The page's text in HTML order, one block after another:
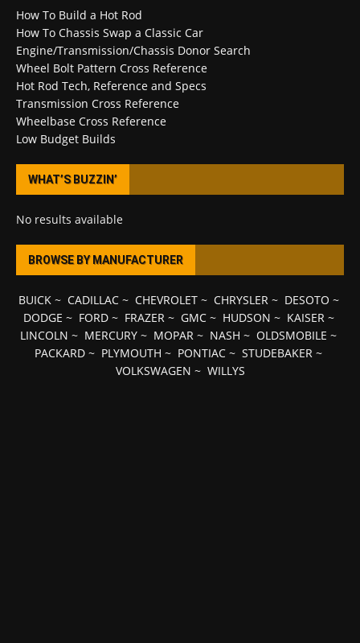
How To Build a Hot Rod
How To Chassis Swap a Classic Car
Engine/Transmission/Chassis Donor Search
Wheel Bolt Pattern Cross Reference
Hot Rod Tech, Reference and Specs
Transmission Cross Reference
Wheelbase Cross Reference
Low Budget Builds
WHAT’S BUZZIN’
No results available
BROWSE BY MANUFACTURER
BUICK~ CADILLAC~ CHEVROLET~ CHRYSLER~ DESOTO ~
DODGE ~ FORD~ FRAZER~ GMC~ HUDSON ~ KAISER~
LINCOLN ~ MERCURY ~ MOPAR ~ NASH ~ OLDSMOBILE ~
PACKARD ~ PLYMOUTH ~ PONTIAC ~ STUDEBAKER ~
VOLKSWAGEN ~ WILLYS